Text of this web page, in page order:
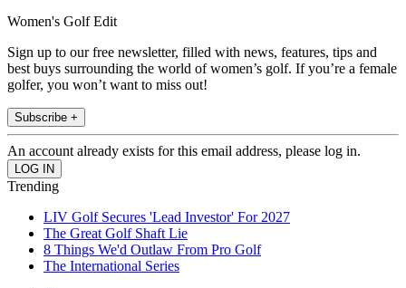
Women's Golf Edit
Sign up to our free newsletter, filled with news, features, tips and
best buys surrounding the world of women’s golf. If you’re a female
golfer, you won’t want to miss out!
Subscribe +
An account already exists for this email address, please log in.
Trending
LIV Golf Secures 'Lead Investor' For 2027
The Great Golf Shaft Lie
8 Things We'd Outlaw From Pro Golf
The International Series